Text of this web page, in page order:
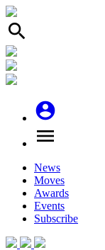
search
account_circle
menu
News
Moves
Awards
Events
Subscribe